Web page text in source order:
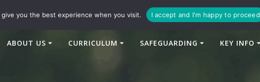
ABOUT US CURRICULUM SAFEGUARDING KEY INFO
you the best experience when you visit. I accept and I'm happy to proceed